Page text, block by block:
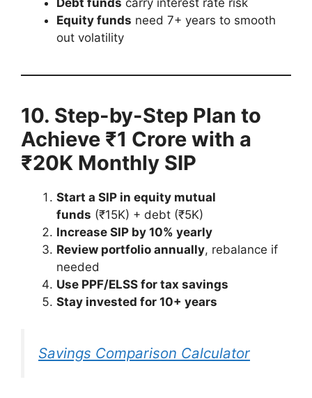
Debt funds carry interest rate risk
Equity funds need 7+ years to smooth
out volatility
10. Step-by-Step Plan to
Achieve ₹1 Crore with a
₹20K Monthly SIP
Start a SIP in equity mutual
funds (₹15K) + debt (₹5K)
Increase SIP by 10% yearly
Review portfolio annually, rebalance if
needed
Use PPF/ELSS for tax savings
Stay invested for 10+ years
Savings Comparison Calculator